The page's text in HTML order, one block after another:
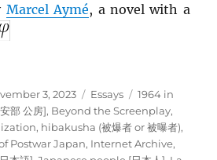
Marcel Aymé, a novel with a
3, 2023 Categories
Essays Tags
1964 in
部 公房], Beyond the Screenplay,
, hibakusha (被爆者 or 被曝者),
Postwar Japan, Internet Archive,